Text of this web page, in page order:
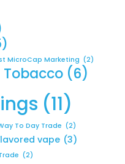
MicroCap Marketing (2)
Tobacco (6)
(11)
To Day Trade (2)
vape (3)
(2)